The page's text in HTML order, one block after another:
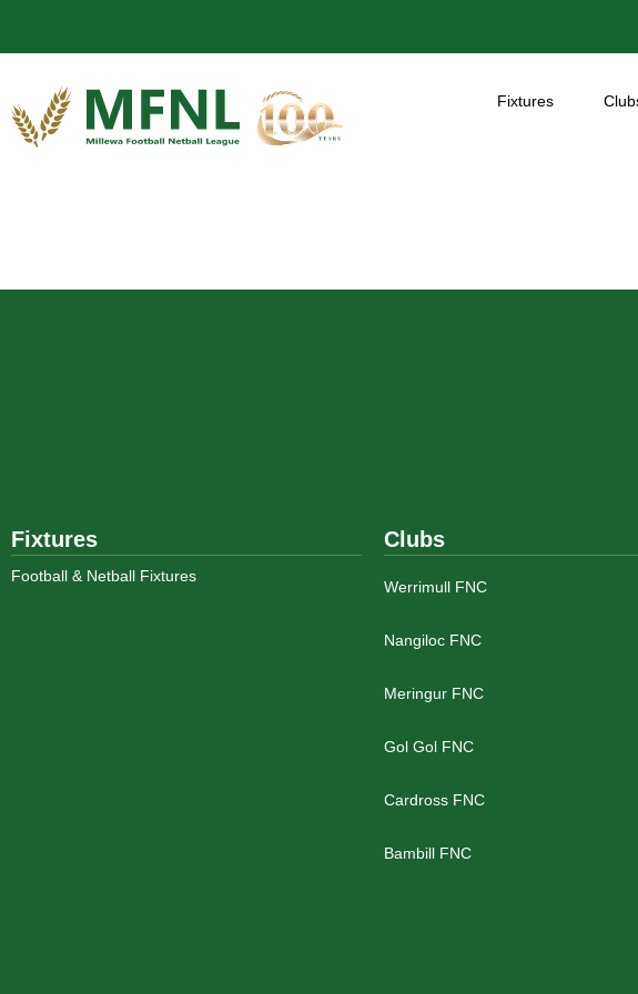
Fixtures
Fixtures
Football & Netball Fixtures
Clubs
Werrimull FNC
Nangiloc FNC
Meringur FNC
Gol Gol FNC
Cardross FNC
Bambill FNC